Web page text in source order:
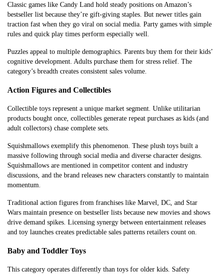
Classic games like Candy Land hold steady positions on Amazon’s
bestseller list because they’re gift-giving staples. But newer titles gain
traction fast when they go viral on social media. Party games with simple
rules and quick play times perform especially well.
Puzzles appeal to multiple demographics. Parents buy them for their kids’
cognitive development. Adults purchase them for stress relief. The
category’s breadth creates consistent sales volume.
Action Figures and Collectibles
Collectible toys represent a unique market segment. Unlike utilitarian
products bought once, collectibles generate repeat purchases as kids (and
adult collectors) chase complete sets.
Squishmallows exemplify this phenomenon. These plush toys built a
massive following through social media and diverse character designs.
Squishmallows are mentioned in competitor content and industry
discussions, and the brand releases new characters constantly to maintain
momentum.
Traditional action figures from franchises like Marvel, DC, and Star
Wars maintain presence on bestseller lists because new movies and shows
drive demand spikes. Licensing synergy between entertainment releases
and toy launches creates predictable sales patterns retailers count on.
Baby and Toddler Toys
This category operates differently than toys for older kids. Safety